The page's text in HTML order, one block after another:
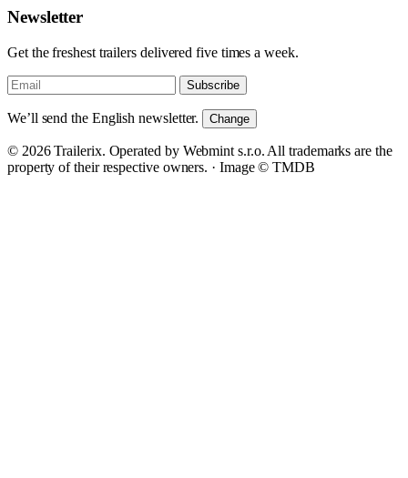
Newsletter
Get the freshest trailers delivered five times a week.
Subscribe
We’ll send the English newsletter. Change
© 2026 Trailerix. Operated by Webmint s.r.o. All trademarks are the
property of their respective owners. · Image © TMDB